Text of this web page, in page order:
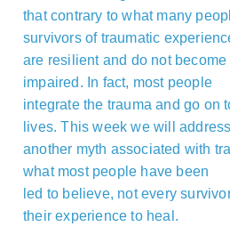
that contrary to what many
survivors of traumatic
are resilient and do not
impaired. In fact, most people
integrate the trauma and go on
lives. This week we will address
another myth associated with
what most people have been
led to believe, not every
their experience to heal.